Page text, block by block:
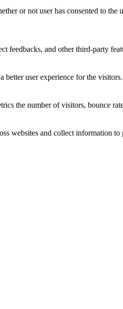
or not user has consented to the
feedbacks, and other third-party
better user experience for the visitors.
the number of visitors, bounce
websites and collect information to